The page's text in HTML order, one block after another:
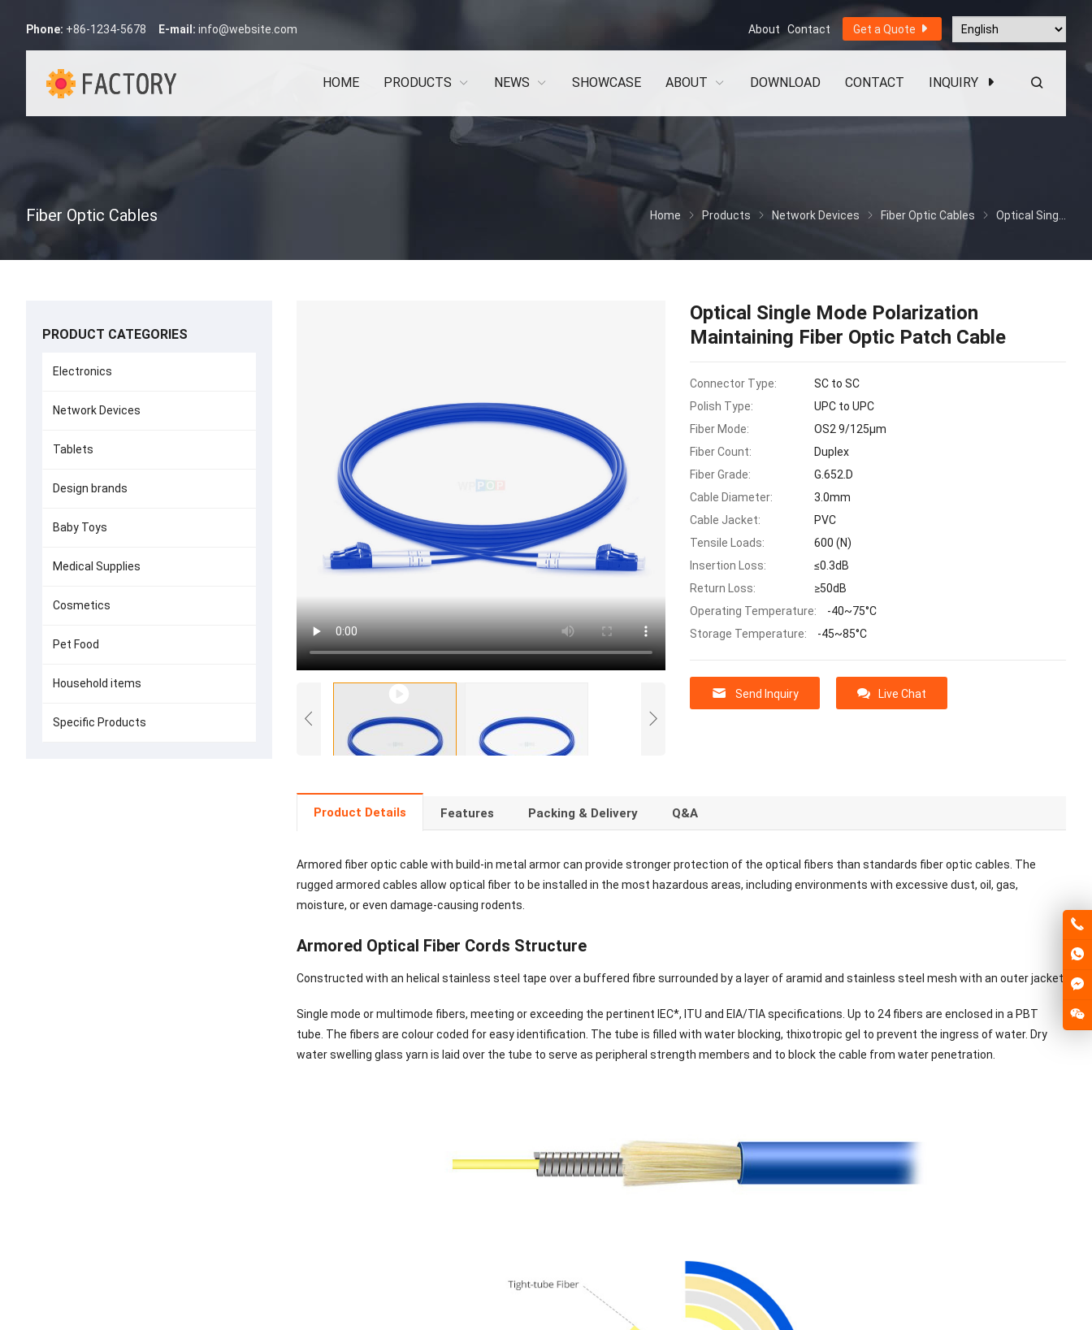
Phone: +86-1234-5678 E-mail: info@website.com About Contact Get a Quote
HOME PRODUCTS NEWS SHOWCASE ABOUT DOWNLOAD CONTACT INQUIRY
Fiber Optic Cables Home Products Network Devices Fiber Optic Cables Optical Single Mode Polarization Maintaining Fiber Optic Patch Cable
Optical Single Mode Polarization
Maintaining Fiber Optic Patch Cable
Connector Type:
SC to SC
Polish Type:
UPC to UPC
Fiber Mode:
OS2 9/125μm
Fiber Count:
Duplex
Fiber Grade:
G.652.D
Cable Diameter:
3.0mm
Cable Jacket:
PVC
Tensile Loads:
600 (N)
Insertion Loss:
≤0.3dB
Return Loss:
≥50dB
Operating Temperature:
-40~75°C
Storage Temperature:
-45~85°C
Send Inquiry Live Chat
Product Details Features Packing & Delivery Q&A
Armored fiber optic cable with build-in metal armor can provide stronger protection of the optical fibers than standards fiber optic cables. The
rugged armored cables allow optical fiber to be installed in the most hazardous areas, including environments with excessive dust, oil, gas,
moisture, or even damage-causing rodents.
Armored Optical Fiber Cords Structure
Constructed with an helical stainless steel tape over a buffered fibre surrounded by a layer of aramid and stainless steel mesh with an outer jacket.
Single mode or multimode fibers, meeting or exceeding the pertinent IEC*, ITU and EIA/TIA specifications. Up to 24 fibers are enclosed in a PBT
tube. The fibers are colour coded for easy identification. The tube is filled with water blocking, thixotropic gel to prevent the ingress of water. Dry
water swelling glass yarn is laid over the tube to serve as peripheral strength members and to block the cable from water penetration.
PRODUCT CATEGORIES
Electronics
Network Devices
Tablets
Design brands
Baby Toys
Medical Supplies
Cosmetics
Pet Food
Household items
Specific Products